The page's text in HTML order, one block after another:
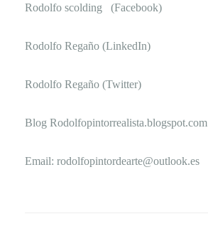
Rodolfo scolding (Facebook)
Rodolfo Regaño (LinkedIn)
Rodolfo Regaño (Twitter)
Blog Rodolfopintorrealista.blogspot.com
Email: rodolfopintordearte@outlook.es